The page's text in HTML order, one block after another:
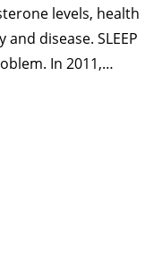
levels, health
disease. SLEEP
In 2011,…